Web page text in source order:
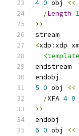
4 0 obj
<<
/Length
>>
stream
<xdp : xdp
endstream
endobj
5 0 obj
<<
/XFA 4 0
>>
endobj
6 0 obj
<<